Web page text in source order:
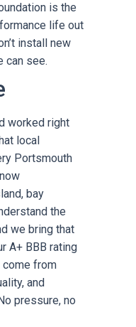
is the
life out
install new
can see.
worked right
local
Portsmouth
bay
the
we bring that
A+ BBB rating
come from
and
pressure, no